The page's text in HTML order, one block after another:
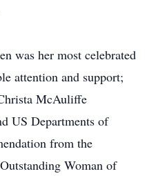
was her most celebrated
attention and support;
McAuliffe
US Departments of
from the
Woman of